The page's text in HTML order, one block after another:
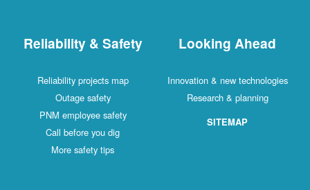
Reliability & Safety
Reliability projects map
Outage safety
PNM employee safety
Call before you dig
More safety tips
Looking Ahead
Innovation & new technologies
Research & planning
SITEMAP